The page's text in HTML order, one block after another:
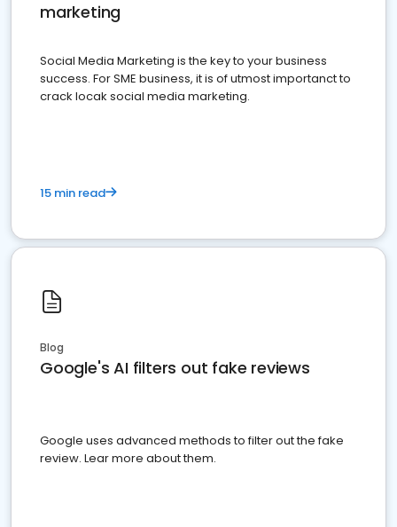
marketing
Social Media Marketing is the key to your business
success. For SME business, it is of utmost importanct to
crack locak social media marketing.
15 min read
Blog
Google's AI filters out fake reviews
Google uses advanced methods to filter out the fake
review. Lear more about them.